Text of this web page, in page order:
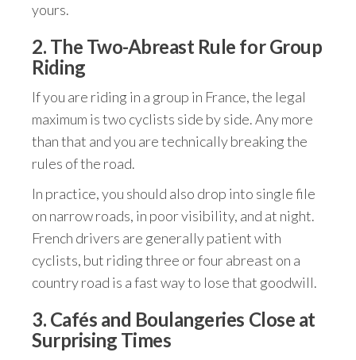
yours.
2. The Two-Abreast Rule for Group
Riding
If you are riding in a group in France, the legal
maximum is two cyclists side by side. Any more
than that and you are technically breaking the
rules of the road.
In practice, you should also drop into single file
on narrow roads, in poor visibility, and at night.
French drivers are generally patient with
cyclists, but riding three or four abreast on a
country road is a fast way to lose that goodwill.
3. Cafés and Boulangeries Close at
Surprising Times